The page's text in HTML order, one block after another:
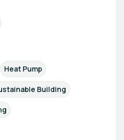
Heat Pump
Building